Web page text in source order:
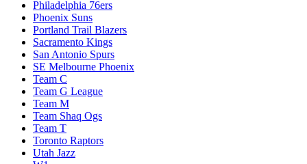
Philadelphia 76ers
Phoenix Suns
Portland Trail Blazers
Sacramento Kings
San Antonio Spurs
SE Melbourne Phoenix
Team C
Team G League
Team M
Team Shaq Ogs
Team T
Toronto Raptors
Utah Jazz